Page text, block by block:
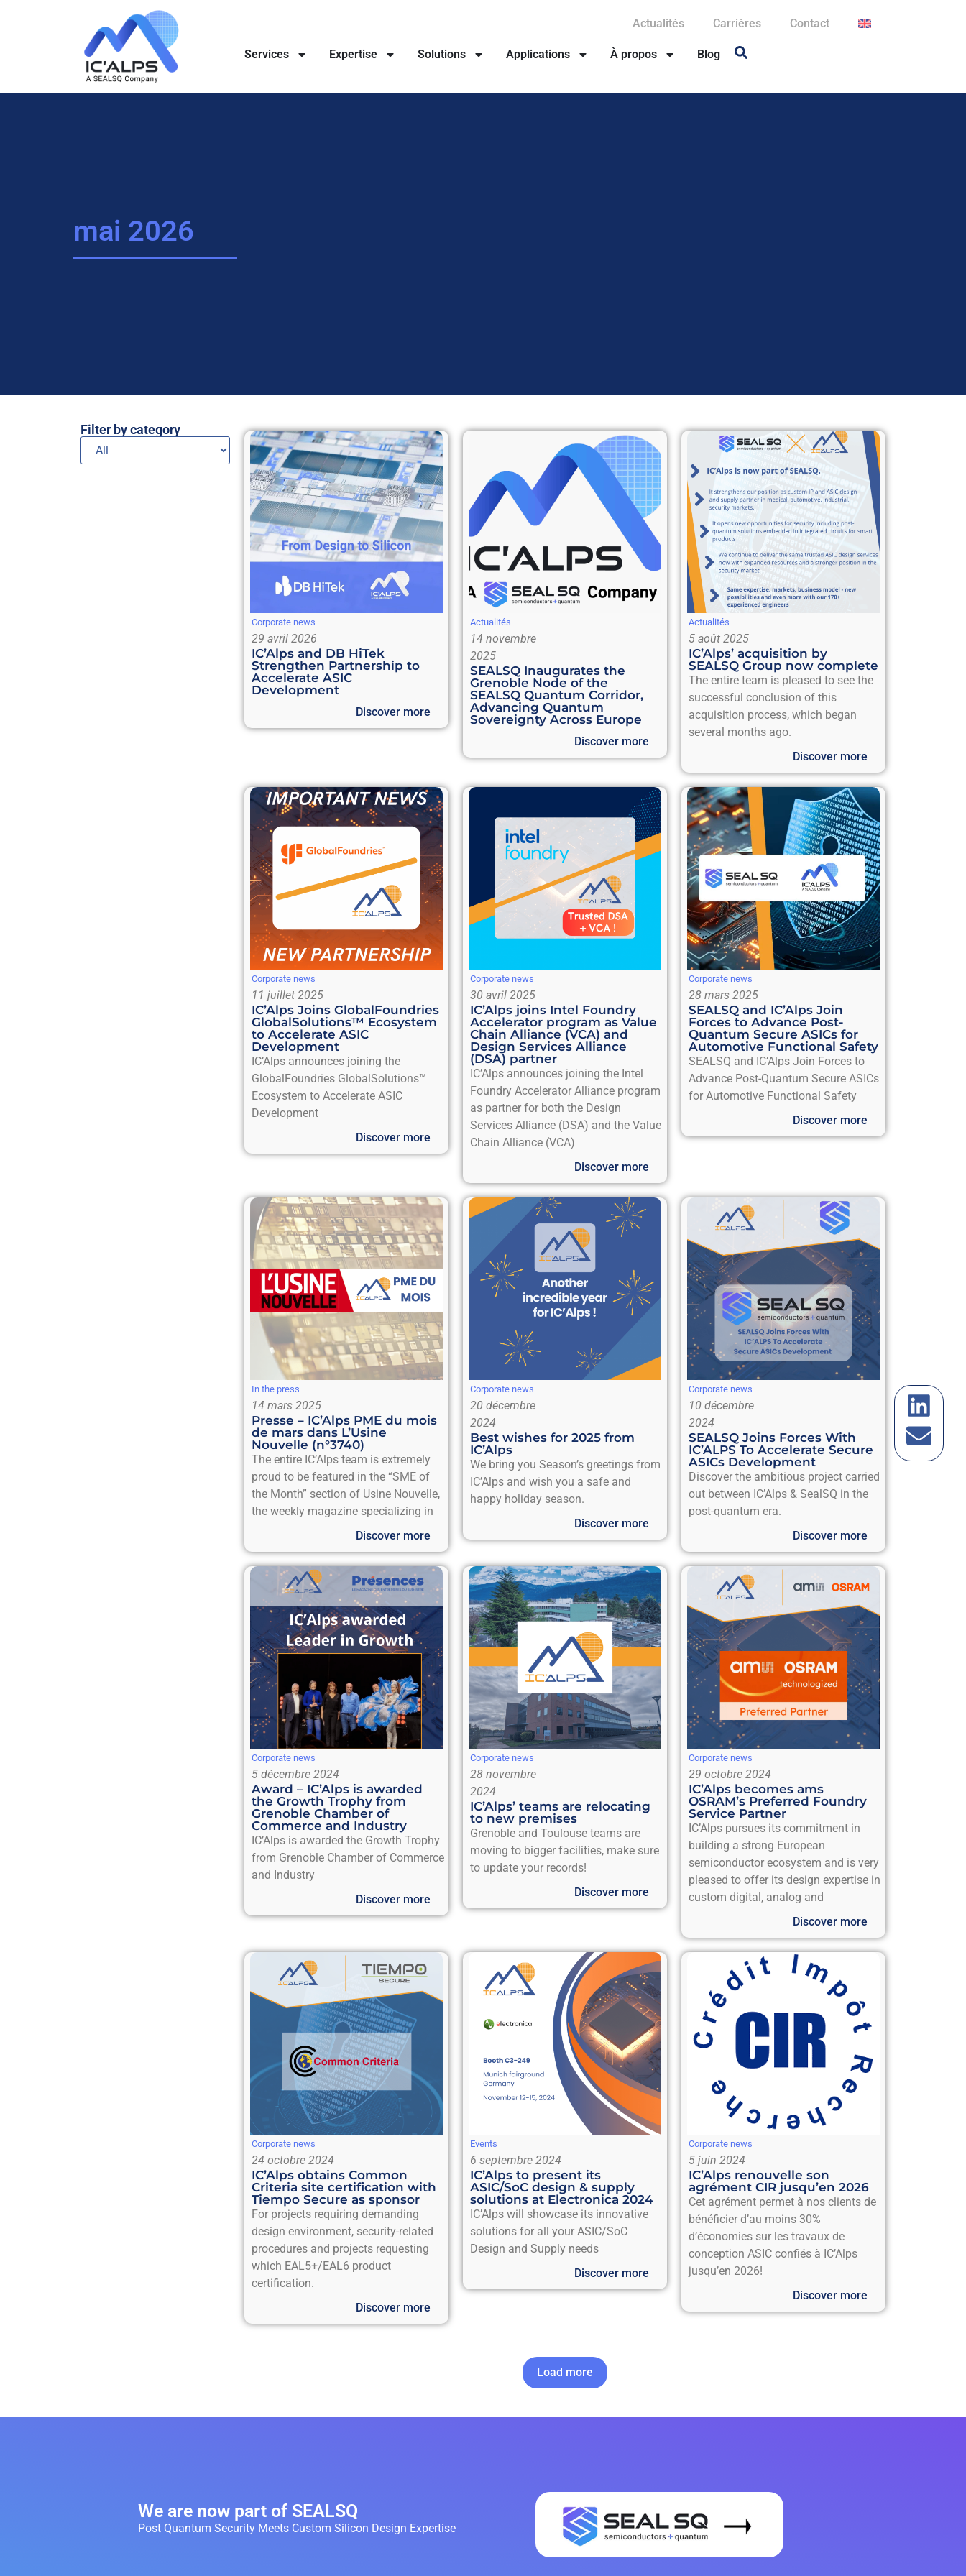
Actualités Carrières Contact
Services Expertise Solutions Applications À propos Blog
mai 2026
Filter by category
Corporate news
29 avril 2026
IC’Alps and DB HiTek
Strengthen Partnership to
Accelerate ASIC
Development
Discover more
Actualités
14 novembre
2025
SEALSQ Inaugurates the
Grenoble Node of the
SEALSQ Quantum Corridor,
Advancing Quantum
Sovereignty Across Europe
Discover more
Actualités
5 août 2025
IC’Alps’ acquisition by
SEALSQ Group now complete
The entire team is pleased to see the
successful conclusion of this
acquisition process, which began
several months ago.
Discover more
Corporate news
11 juillet 2025
IC’Alps Joins GlobalFoundries
GlobalSolutions™ Ecosystem
to Accelerate ASIC
Development
IC’Alps announces joining the
GlobalFoundries GlobalSolutions™
Ecosystem to Accelerate ASIC
Development
Discover more
Corporate news
30 avril 2025
IC’Alps joins Intel Foundry
Accelerator program as Value
Chain Alliance (VCA) and
Design Services Alliance
(DSA) partner
IC’Alps announces joining the Intel
Foundry Accelerator Alliance program
as partner for both the Design
Services Alliance (DSA) and the Value
Chain Alliance (VCA)
Discover more
Corporate news
28 mars 2025
SEALSQ and IC’Alps Join
Forces to Advance Post-
Quantum Secure ASICs for
Automotive Functional Safety
SEALSQ and IC’Alps Join Forces to
Advance Post-Quantum Secure ASICs
for Automotive Functional Safety
Discover more
In the press
14 mars 2025
Presse – IC’Alps PME du mois
de mars dans L’Usine
Nouvelle (n°3740)
The entire IC’Alps team is extremely
proud to be featured in the “SME of
the Month” section of Usine Nouvelle,
the weekly magazine specializing in
Discover more
Corporate news
20 décembre
2024
Best wishes for 2025 from
IC’Alps
We bring you Season’s greetings from
IC’Alps and wish you a safe and
happy holiday season.
Discover more
Corporate news
10 décembre
2024
SEALSQ Joins Forces With
IC’ALPS To Accelerate Secure
ASICs Development
Discover the ambitious project carried
out between IC’Alps & SealSQ in the
post-quantum era.
Discover more
Corporate news
5 décembre 2024
Award – IC’Alps is awarded
the Growth Trophy from
Grenoble Chamber of
Commerce and Industry
IC’Alps is awarded the Growth Trophy
from Grenoble Chamber of Commerce
and Industry
Discover more
Corporate news
28 novembre
2024
IC’Alps’ teams are relocating
to new premises
Grenoble and Toulouse teams are
moving to bigger facilities, make sure
to update your records!
Discover more
Corporate news
29 octobre 2024
IC’Alps becomes ams
OSRAM’s Preferred Foundry
Service Partner
IC’Alps pursues its commitment in
building a strong European
semiconductor ecosystem and is very
pleased to offer its design expertise in
custom digital, analog and
Discover more
Corporate news
24 octobre 2024
IC’Alps obtains Common
Criteria site certification with
Tiempo Secure as sponsor
For projects requiring demanding
design environment, security-related
procedures and projects requesting
which EAL5+/EAL6 product
certification.
Discover more
Events
6 septembre 2024
IC’Alps to present its
ASIC/SoC design & supply
solutions at Electronica 2024
IC’Alps will showcase its innovative
solutions for all your ASIC/SoC
Design and Supply needs
Discover more
Corporate news
5 juin 2024
IC’Alps renouvelle son
agrément CIR jusqu’en 2026
Cet agrément permet à nos clients de
bénéficier d’au moins 30%
d’économies sur les travaux de
conception ASIC confiés à IC’Alps
jusqu’en 2026!
Discover more
Load more
We are now part of SEALSQ
Post Quantum Security Meets Custom Silicon Design Expertise